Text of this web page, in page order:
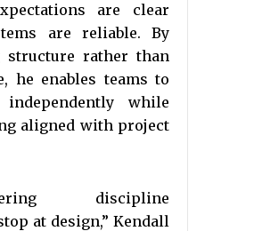
are clear
are reliable. By
structure rather than
he enables teams to
independently while
aligned with project
discipline
at design,” Kendall